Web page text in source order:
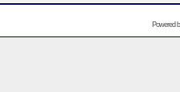
Powered